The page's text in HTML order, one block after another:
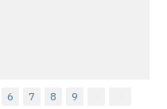
6 7 8
9